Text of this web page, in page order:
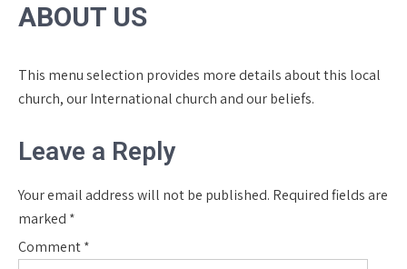
ABOUT US
This menu selection provides more details about this local
church, our International church and our beliefs.
Leave a Reply
Your email address will not be published. Required fields are
marked *
Comment*